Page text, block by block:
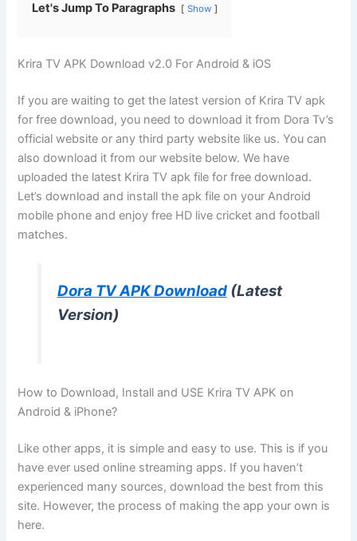
Let's Jump To Paragraphs Show
Krira TV APK Download v2.0 For Android & iOS
If you are waiting to get the latest version of Krira TV apk
for free download, you need to download it from Dora Tv’s
official website or any third party website like us. You can
also download it from our website below. We have
uploaded the latest Krira TV apk file for free download.
Let’s download and install the apk file on your Android
mobile phone and enjoy free HD live cricket and football
matches.
Dora TV APK Download(Latest
Version)
How to Download, Install and USE Krira TV APK on
Android & iPhone?
Like other apps, it is simple and easy to use. This is if you
have ever used online streaming apps. If you haven’t
experienced many sources, download the best from this
site. However, the process of making the app your own is
here.